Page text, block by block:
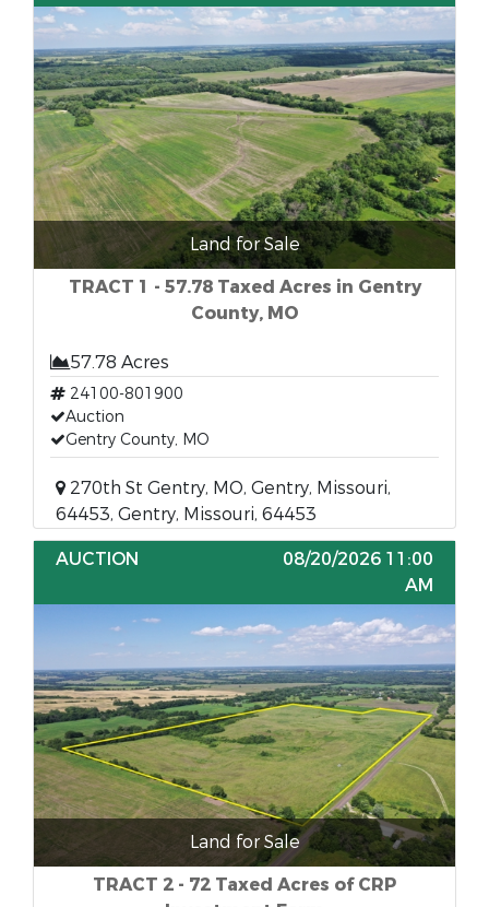
Land for Sale
TRACT 1 - 57.78 Taxed Acres in Gentry
County, MO
57.78 Acres
24100-801900
Auction
Gentry County, MO
270th St Gentry, MO, Gentry, Missouri,
64453, Gentry, Missouri, 64453
AUCTION
08/20/2026 11:00
AM
Land for Sale
TRACT 2 - 72 Taxed Acres of CRP